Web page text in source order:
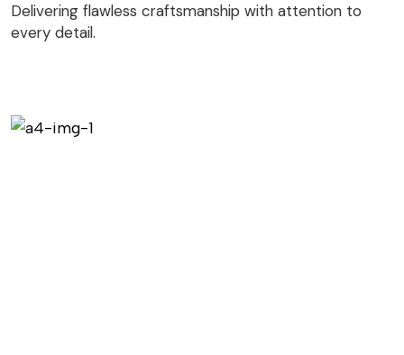
Delivering flawless craftsmanship with attention to
every detail.